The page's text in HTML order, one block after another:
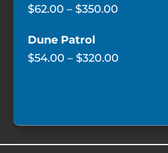
$62.00 – $350.00Price
through
Dune Patrol
$54.00 – $320.00Price
$320.00